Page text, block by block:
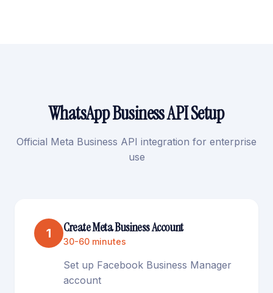
WhatsApp Business API Setup
Official Meta Business API integration for enterprise
use
1 Create Meta Business Account
30-60 minutes
Set up Facebook Business Manager
account